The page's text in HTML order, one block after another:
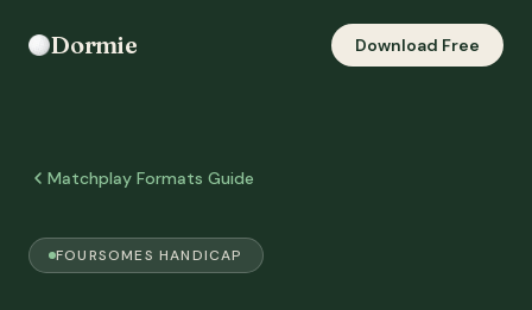
Dormie Download Free
Matchplay Formats Guide
FOURSOMES HANDICAP